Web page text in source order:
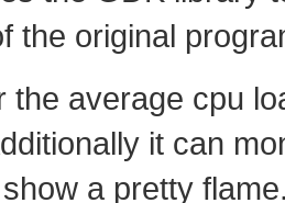
the original
the average cpu
it can
a pretty